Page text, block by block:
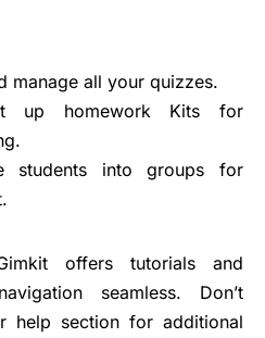
manage all your quizzes.
up homework Kits for
students into groups for
offers tutorials and
seamless. Don’t
help section for additional